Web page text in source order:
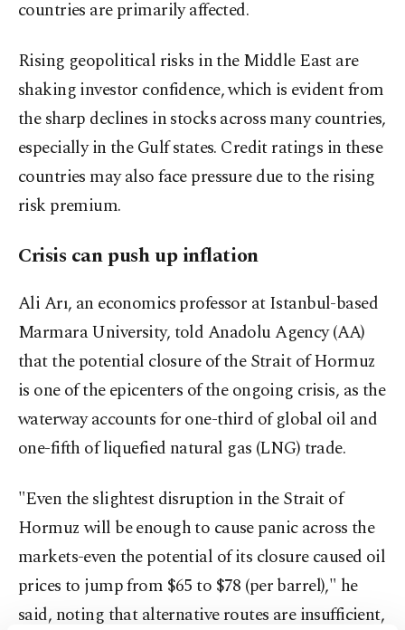
countries are primarily affected.
Rising geopolitical risks in the Middle East are
shaking investor confidence, which is evident from
the sharp declines in stocks across many countries,
especially in the Gulf states. Credit ratings in these
countries may also face pressure due to the rising
risk premium.
Crisis can push up inflation
Ali Arı, an economics professor at Istanbul-based
Marmara University, told Anadolu Agency (AA)
that the potential closure of the Strait of Hormuz
is one of the epicenters of the ongoing crisis, as the
waterway accounts for one-third of global oil and
one-fifth of liquefied natural gas (LNG) trade.
"Even the slightest disruption in the Strait of
Hormuz will be enough to cause panic across the
markets-even the potential of its closure caused oil
prices to jump from $65 to $78 (per barrel)," he
said, noting that alternative routes are insufficient,